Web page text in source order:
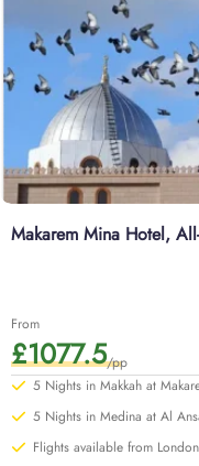
Makarem Mina Hotel,
From
£1077.5/pp
5 Nights in Makkah at
5 Nights in Medina at Al
Flights available from